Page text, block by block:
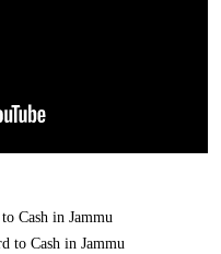
Cash in Jammu
to Cash in Jammu